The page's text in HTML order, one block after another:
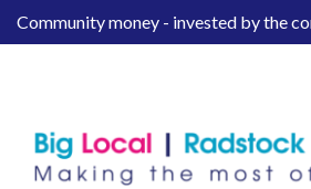
SCommunity money - invested by the